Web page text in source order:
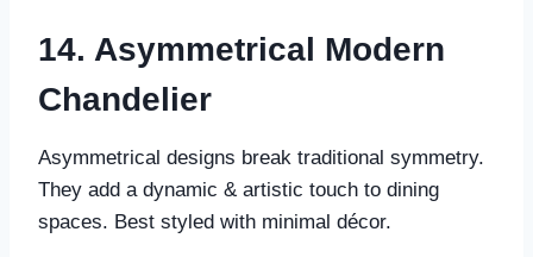
14. Asymmetrical Modern
Chandelier
Asymmetrical designs break traditional symmetry.
They add a dynamic & artistic touch to dining
spaces. Best styled with minimal décor.